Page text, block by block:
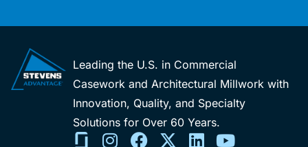
Leading the U.S. in Commercial
Casework and Architectural Millwork with
Innovation, Quality, and Specialty
Solutions for Over 60 Years.